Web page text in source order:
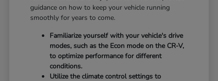
guidance on how to keep your vehicle running
smoothly for years to come.
Familiarize yourself with your vehicle's drive
modes, such as the Econ mode on the CR-V,
to optimize performance for different
conditions.
Utilize the climate control settings to